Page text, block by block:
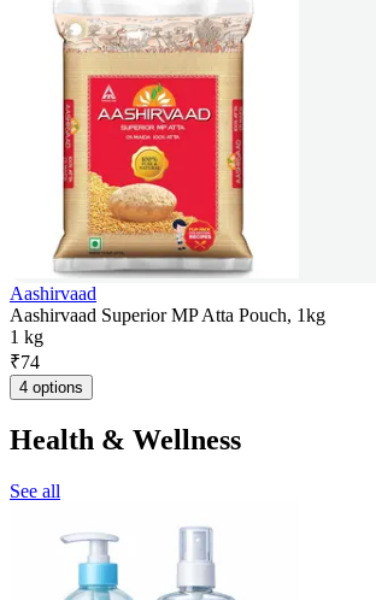
Aashirvaad
Aashirvaad Superior MP Atta Pouch, 1kg
1 kg
₹74
4 options
Health & Wellness
See all